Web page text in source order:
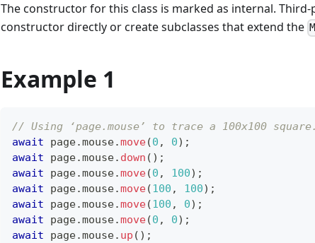
The constructor for this class is marked as internal.
constructor directly or create subclasses that extend the
Example 1
// Using ‘page.mouse’ to trace a 100x100 square.
await page.mouse.move(0 , 0) ;
await page.mouse. down ( ) ;
await page.mouse.move(0 , 100) ;
await page.mouse.move(100 , 100) ;
await page.mouse.move(100 , 0) ;
await page.mouse.move(0 , 0) ;
await page.mouse. up ( ) ;